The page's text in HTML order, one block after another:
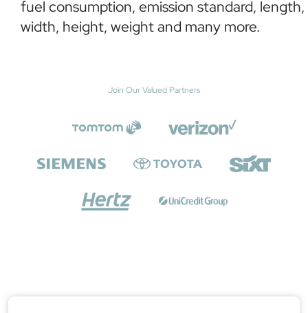
fuel consumption, emission standard, length,
width, height, weight and many more.
Join Our Valued Partners